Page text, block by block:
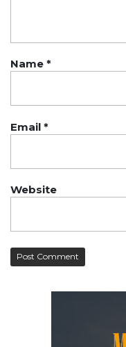
Name *
Email *
Website